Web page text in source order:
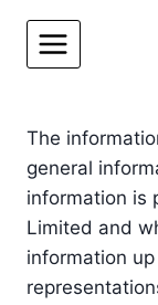
content
The
general
information is
Limited and
information